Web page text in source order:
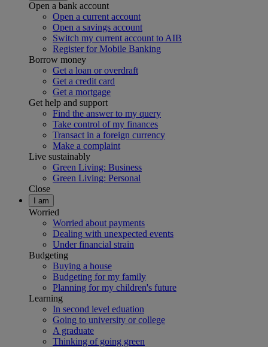
Open a bank account
Open a current account
Open a savings account
Switch my current account to AIB
Register for Mobile Banking
Borrow money
Get a loan or overdraft
Get a credit card
Get a mortgage
Get help and support
Find the answer to my query
Take control of my finances
Transact in a foreign currency
Make a complaint
Live sustainably
Green Living: Business
Green Living: Personal
Close
I am
Worried
Worried about payments
Dealing with unexpected events
Under financial strain
Budgeting
Buying a house
Budgeting for my family
Planning for my children's future
Learning
In second level eduation
Going to university or college
A graduate
Thinking of going green